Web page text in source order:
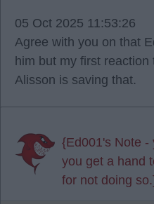
05 Oct 2025 11:53:26
Agree with you on that
him but my first
Alisson is saving that.
{Ed001's Note -
you get a hand
for not doing